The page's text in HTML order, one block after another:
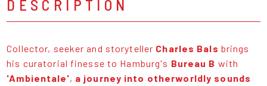
DESCRIPTION
Collector, seeker and storyteller Charles Bals brings
his curatorial finesse to Hamburg's Bureau B with
'Ambientale', a journey into otherworldly sounds